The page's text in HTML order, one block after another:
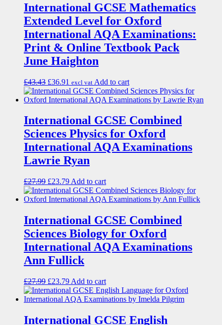
International GCSE Mathematics
Extended Level for Oxford
International AQA Examinations:
Print & Online Textbook Pack
June Haighton
£43.43 £36.91 excl vat Add to cart
International GCSE Combined
Sciences Physics for Oxford
International AQA Examinations
Lawrie Ryan
£27.99 £23.79 Add to cart
International GCSE Combined
Sciences Biology for Oxford
International AQA Examinations
Ann Fullick
£27.99 £23.79 Add to cart
International GCSE English